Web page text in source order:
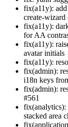
fix(a11y):
create-wizard
fix(a11y):
for AA
fix(a11y):
avatar initials
fix(a11y):
fix(admin):
i18n keys
fix(admin):
#561
fix(analytics):
stacked area